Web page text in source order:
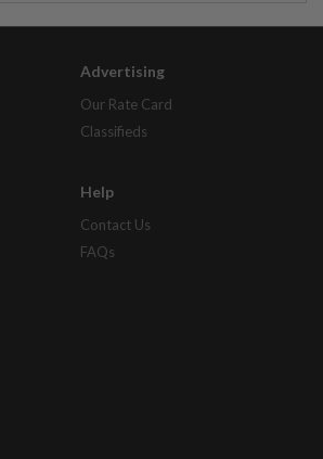
Advertising
Our Rate Card
Classifieds
Help
Contact Us
FAQs